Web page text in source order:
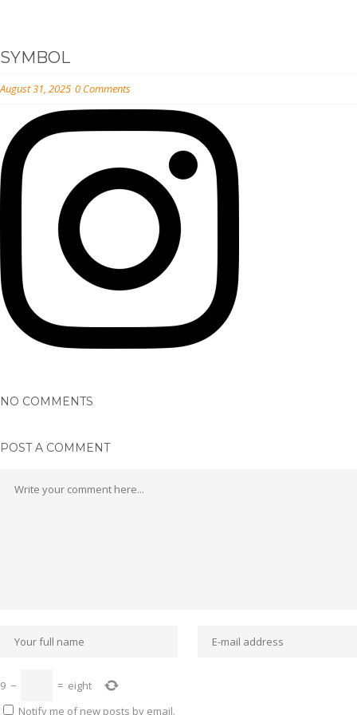
SYMBOL
August 31, 2025 0 Comments
NO COMMENTS
POST A COMMENT
9 − = eight
Notify me of new posts by email.